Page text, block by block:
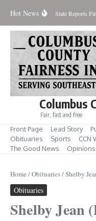
Hot News
for Aug. 7 State Reports
Columbus
Fair, fast and free
Front Page Lead Story
Obituaries
Sports
CCN
The Good News
Home /Obituaries/Shelby
Obituaries
Shelby Jean